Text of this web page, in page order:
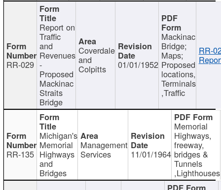
RR-029
Report on
Traffic
and
Revenues
-
Proposed
Mackinac
Straits
Bridge
Coverdale
and
Colpitts 01/01/1952
Mackinac
Bridge;
Maps;
Proposed
locations,
Terminals
,Traffic
RR-
RR-135
Michigan's
Memorial
Highways
and
Bridges
Management
Services 11/01/1964
Memorial
Highways,
freeway,
bridges &
Tunnels
,Lighthouses